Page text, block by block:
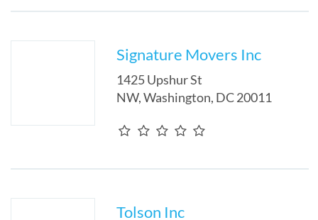
Signature Movers Inc
1425 Upshur St
NW,Washington, DC20011
Tolson Inc